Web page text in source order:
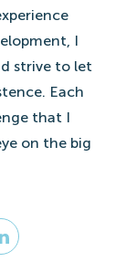
I
strive to let
Each
that I
on the big